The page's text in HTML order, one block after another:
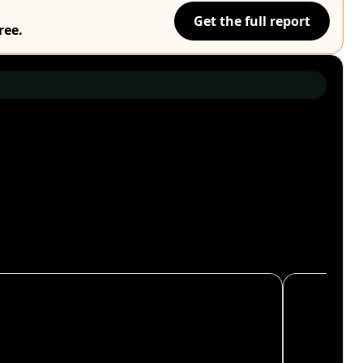
Get the full report